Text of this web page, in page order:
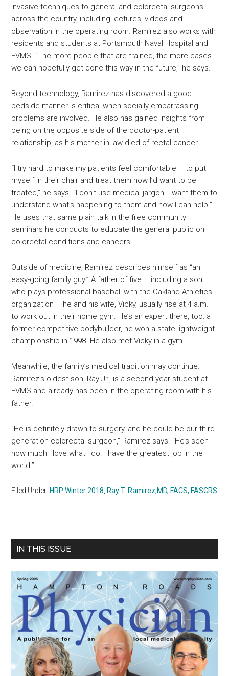
invasive techniques to general and colorectal surgeons
across the country, including lectures, videos and
observation in the operating room. Ramirez also works with
residents and students at Portsmouth Naval Hospital and
EVMS. “The more people that are trained, the more cases
we can hopefully get done this way in the future,” he says.
Beyond technology, Ramirez has discovered a good
bedside manner is critical when socially embarrassing
problems are involved. He also has gained insights from
being on the opposite side of the doctor-patient
relationship, as his mother-in-law died of rectal cancer.
“I try hard to make my patients feel comfortable – to put
myself in their chair and treat them how I’d want to be
treated,” he says. “I don’t use medical jargon. I want them to
understand what’s happening to them and how I can help.”
He uses that same plain talk in the free community
seminars he conducts to educate the general public on
colorectal conditions and cancers.
Outside of medicine, Ramirez describes himself as “an
easy-going family guy.” A father of five – including a son
who plays professional baseball with the Oakland Athletics
organization – he and his wife, Vicky, usually rise at 4 a.m.
to work out in their home gym. He’s an expert there, too: a
former competitive bodybuilder, he won a state lightweight
championship in 1998. He also met Vicky in a gym.
Meanwhile, the family’s medical tradition may continue.
Ramirez’s oldest son, Ray Jr., is a second-year student at
EVMS and already has been in the operating room with his
father.
“He is definitely drawn to surgery, and he could be our third-
generation colorectal surgeon,” Ramirez says. “He’s seen
how much I love what I do. I have the greatest job in the
world.”
Filed Under: HRP Winter 2018 Ray T. Ramirez,MD, FACS, FASCRS
Primary
IN THIS ISSUE